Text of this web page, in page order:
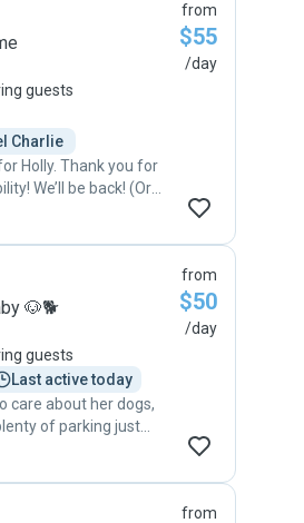
guests
Charlie
Holly. Thank you for
We’ll be back! (Or
from
$55
/day
🐶🐕
guests
Last active today
care about her dogs,
of parking just
Would highly
from
$50
/day
from